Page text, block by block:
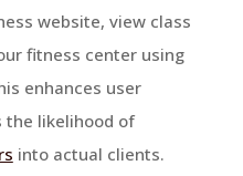
website, view class
fitness center using
enhances user
the likelihood of
into actual clients.